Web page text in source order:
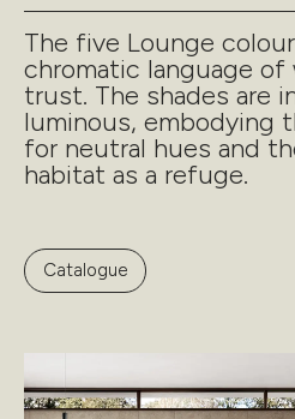
The five Lounge
chromatic language of
trust. The shades are
luminous, embodying
for neutral hues and
habitat as a refuge.
Catalogue